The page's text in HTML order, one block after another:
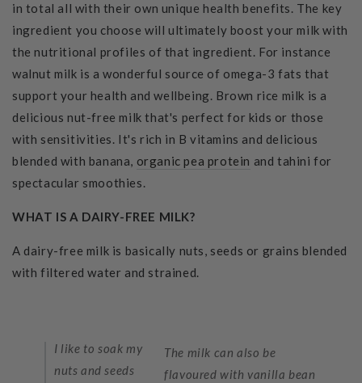
in total all with their own unique health benefits. The key
ingredient you choose will ultimately boost your milk with
the nutritional profiles of that ingredient. For instance
walnut milk is a wonderful source of omega-3 fats that
support your health and wellbeing. Brown rice milk is a
delicious nut-free milk that's perfect for kids or those
with sensitivities. It's rich in B vitamins and delicious
blended with banana, organic pea protein and tahini for
spectacular smoothies.
WHAT IS A DAIRY-FREE MILK?
A dairy-free milk is basically nuts, seeds or grains blended
with filtered water and strained.
I like to soak my
nuts and seeds
The milk can also be
flavoured with vanilla bean